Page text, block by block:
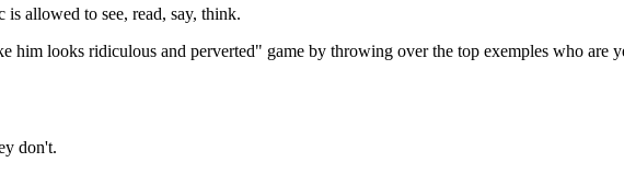
is allowed to see, read, say, think.
looks ridiculous and perverted" game by throwing over the top exemples who are
don't.